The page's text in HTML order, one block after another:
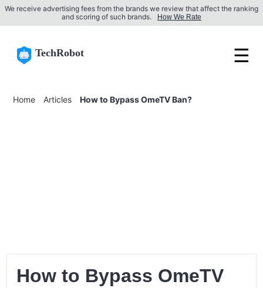
We receive advertising fees from the brands we review that affect the ranking
and scoring of such brands.
How We Rate
TechRobot ☰
Home Articles How to Bypass OmeTV Ban?
How to Bypass OmeTV